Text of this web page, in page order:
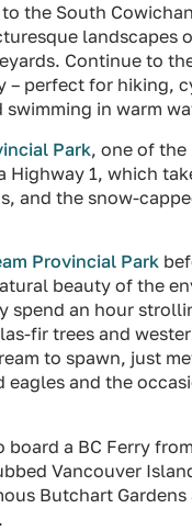
the South
Continue to
– perfect for hiking,
in warm
Park, one of
Highway 1, which
and the snow-
Provincial Park
beauty of the
spend an hour
fir trees and
to spawn, just
and the
a BC Ferry
Vancouver
Butchart